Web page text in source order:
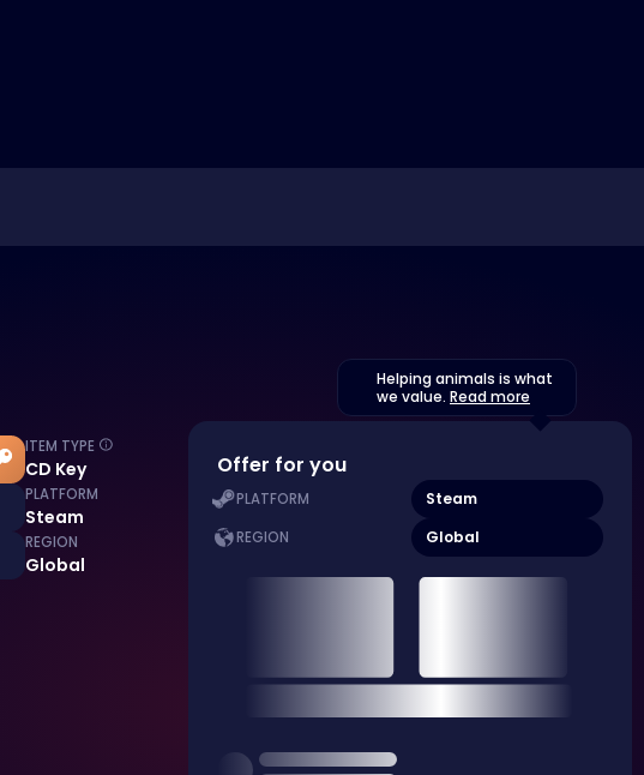
ITEM TYPE
CD Key
PLATFORM
Steam
REGION
Global
Helping animals is what
we value. Read more
Offer for you
PLATFORM Steam
REGION Global